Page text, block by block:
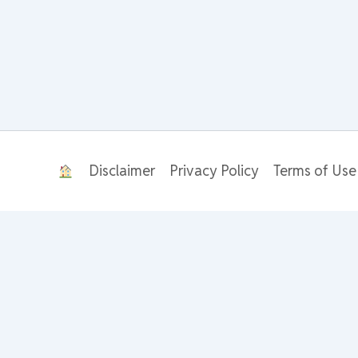
Disclaimer Privacy Policy Terms of Use